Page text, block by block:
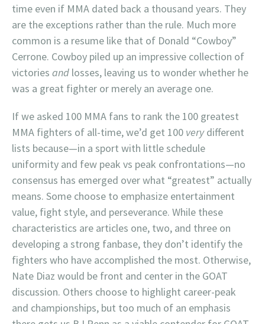
time even if MMA dated back a thousand years. They
are the exceptions rather than the rule. Much more
common is a resume like that of Donald “Cowboy”
Cerrone. Cowboy piled up an impressive collection of
victories and losses, leaving us to wonder whether he
was a great fighter or merely an average one.
If we asked 100 MMA fans to rank the 100 greatest
MMA fighters of all-time, we’d get 100 verydifferent
lists because—in a sport with little schedule
uniformity and few peak vs peak confrontations—no
consensus has emerged over what “greatest” actually
means. Some choose to emphasize entertainment
value, fight style, and perseverance. While these
characteristics are articles one, two, and three on
developing a strong fanbase, they don’t identify the
fighters who have accomplished the most. Otherwise,
Nate Diaz would be front and center in the GOAT
discussion. Others choose to highlight career-peak
and championships, but too much of an emphasis